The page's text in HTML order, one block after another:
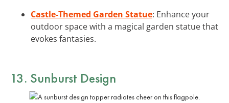
Castle-Themed Garden Statue: Enhance your
outdoor space with a magical garden statue that
evokes fantasies.
13. Sunburst Design